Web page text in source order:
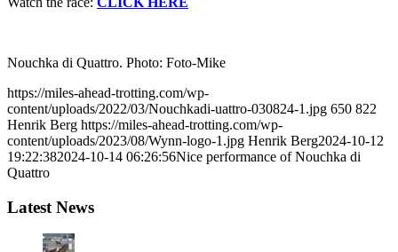
Nouchka di Quattro. Photo: Foto-Mike
https://miles-ahead-trotting.com/wp-
content/uploads/2022/03/Nouchkadi-uattro-030824-1.jpg 650 822
Henrik Berg https://miles-ahead-trotting.com/wp-
content/uploads/2023/08/Wynn-logo-1.jpg Henrik Berg2024-10-12
19:22:382024-10-14 06:26:56Nice performance of Nouchka di
Quattro
Latest News